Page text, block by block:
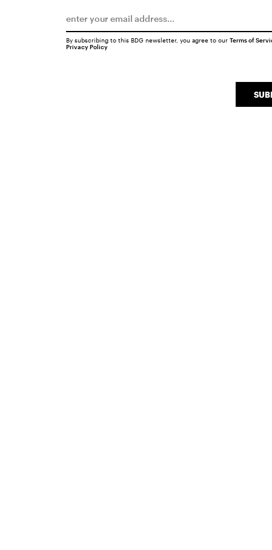
By subscribing to this BDG newsletter, you agree to our Terms of
Privacy Policy